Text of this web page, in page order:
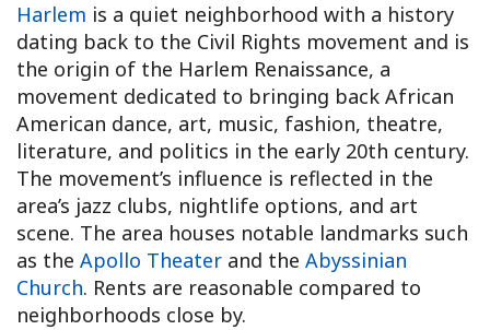
Harlem is a quiet neighborhood with a history
dating back to the Civil Rights movement and is
the origin of the Harlem Renaissance, a
movement dedicated to bringing back African
American dance, art, music, fashion, theatre,
literature, and politics in the early 20th century.
The movement’s influence is reflected in the
area’s jazz clubs, nightlife options, and art
scene. The area houses notable landmarks such
as the Apollo Theater and the Abyssinian
Church. Rents are reasonable compared to
neighborhoods close by.